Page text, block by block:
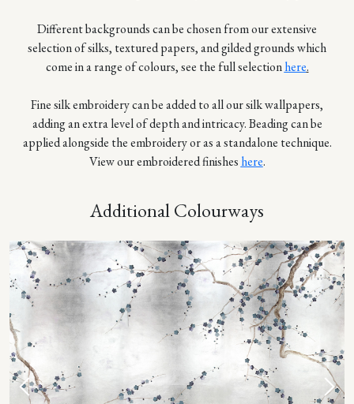
Different backgrounds can be chosen from our extensive
selection of silks, textured papers, and gilded grounds which
come in a range of colours, see the full selectionhere.
Fine silk embroidery can be added to all our silk wallpapers,
adding an extra level of depth and intricacy. Beading can be
applied alongside the embroidery or as a standalone technique.
View our embroidered finishes here.
Additional Colourways